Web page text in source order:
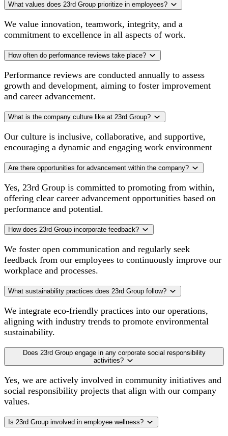
What values does 23rd Group prioritize in employees?
We value innovation, teamwork, integrity, and a
commitment to excellence in all aspects of work.
How often do performance reviews take place?
Performance reviews are conducted annually to assess
growth and development, aiming to foster improvement
and career advancement.
What is the company culture like at 23rd Group?
Our culture is inclusive, collaborative, and supportive,
encouraging a dynamic and engaging work environment
Are there opportunities for advancement within the company?
Yes, 23rd Group is committed to promoting from within,
offering clear career advancement opportunities based on
performance and potential.
How does 23rd Group incorporate feedback?
We foster open communication and regularly seek
feedback from our employees to continuously improve our
workplace and processes.
What sustainability practices does 23rd Group follow?
We integrate eco-friendly practices into our operations,
aligning with industry trends to promote environmental
sustainability.
Does 23rd Group engage in any corporate social responsibility
activities?
Yes, we are actively involved in community initiatives and
social responsibility projects that align with our company
values.
Is 23rd Group involved in employee wellness?